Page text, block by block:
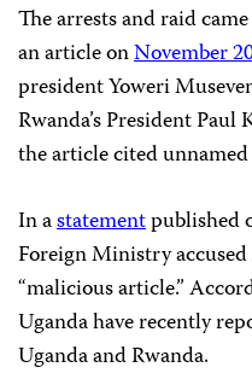
The arrests and raid
an article onNovember
president Yoweri
Rwanda’s President
the article cited unnamed
In astatementpublished
Foreign Ministry accused
“malicious article.”
Uganda have recently
Uganda and Rwanda.